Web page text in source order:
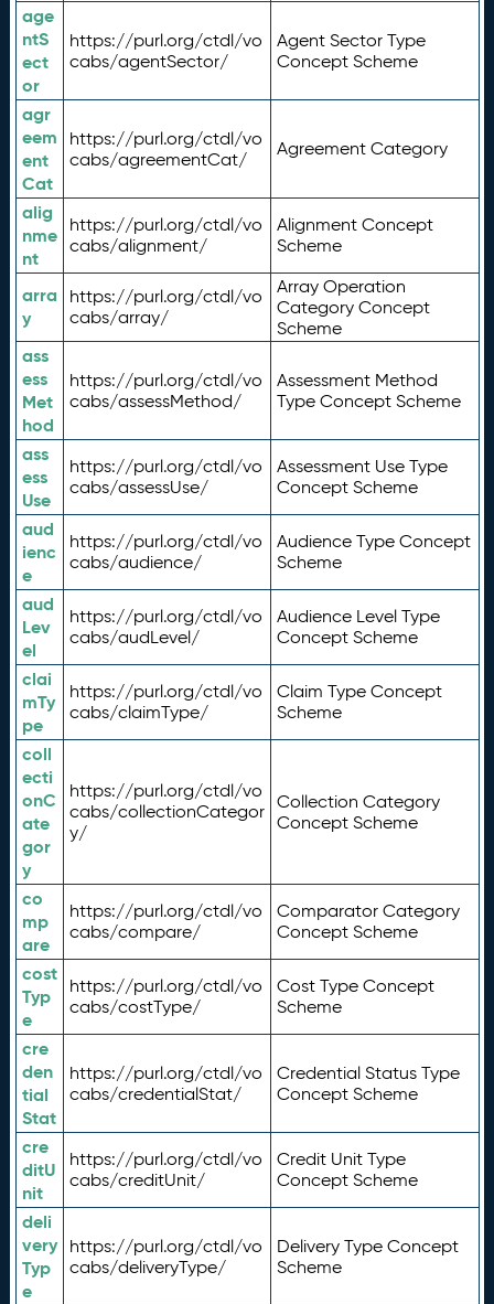
age
ntS
ect
or
https://purl.org/ctdl/vo
cabs/agentSector/
Agent Sector Type
Concept Scheme
agr
eem
ent
Cat
https://purl.org/ctdl/vo
cabs/agreementCat/
Agreement Category
alig
nme
nt
https://purl.org/ctdl/vo
cabs/alignment/
Alignment Concept
Scheme
arra
y
https://purl.org/ctdl/vo
cabs/array/
Array Operation
Category Concept
Scheme
ass
ess
Met
hod
https://purl.org/ctdl/vo
cabs/assessMethod/
Assessment Method
Type Concept Scheme
ass
ess
Use
https://purl.org/ctdl/vo
cabs/assessUse/
Assessment Use Type
Concept Scheme
aud
ienc
e
https://purl.org/ctdl/vo
cabs/audience/
Audience Type Concept
Scheme
aud
Lev
el
https://purl.org/ctdl/vo
cabs/audLevel/
Audience Level Type
Concept Scheme
clai
mTy
pe
https://purl.org/ctdl/vo
cabs/claimType/
Claim Type Concept
Scheme
coll
ecti
onC
ate
gor
y
https://purl.org/ctdl/vo
cabs/collectionCategor
y/
Collection Category
Concept Scheme
co
mp
are
https://purl.org/ctdl/vo
cabs/compare/
Comparator Category
Concept Scheme
cost
Typ
e
https://purl.org/ctdl/vo
cabs/costType/
Cost Type Concept
Scheme
cre
den
tial
Stat
https://purl.org/ctdl/vo
cabs/credentialStat/
Credential Status Type
Concept Scheme
cre
ditU
nit
https://purl.org/ctdl/vo
cabs/creditUnit/
Credit Unit Type
Concept Scheme
deli
very
Typ
e
https://purl.org/ctdl/vo
cabs/deliveryType/
Delivery Type Concept
Scheme